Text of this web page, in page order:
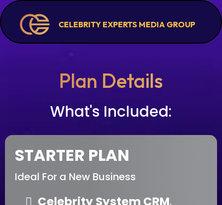
CELEBRITY EXPERTS MEDIA GROUP
Plan Details
What's Included:
STARTER PLAN
Ideal For a New Business
Celebrity System CRM,